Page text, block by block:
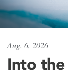
Aug. 6, 2026
Into the